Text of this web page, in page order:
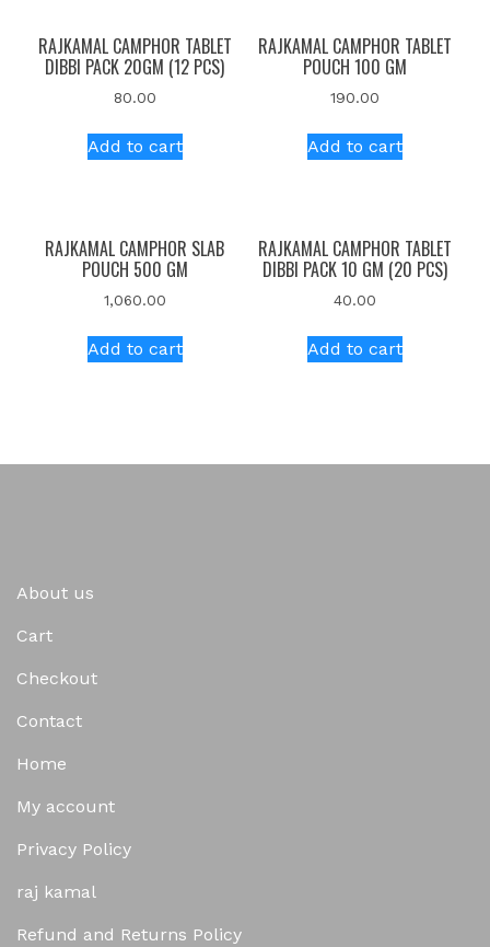
RAJKAMAL CAMPHOR TABLET
DIBBI PACK 20GM (12 PCS)
80.00
Add to cart
RAJKAMAL CAMPHOR TABLET
POUCH 100 GM
190.00
Add to cart
RAJKAMAL CAMPHOR SLAB
POUCH 500 GM
1,060.00
Add to cart
RAJKAMAL CAMPHOR TABLET
DIBBI PACK 10 GM (20 PCS)
40.00
Add to cart
About us
Cart
Checkout
Contact
Home
My account
Privacy Policy
raj kamal
Refund and Returns Policy